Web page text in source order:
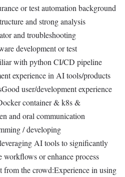
or test automation background
and strong analysis
and troubleshooting
development or test
with python CI/CD pipeline
experience in AI tools/products
user/development experience
container & k8s &
and oral communication
/ developing
AI tools to significantly
workflows or enhance process
from the crowd:Experience in using